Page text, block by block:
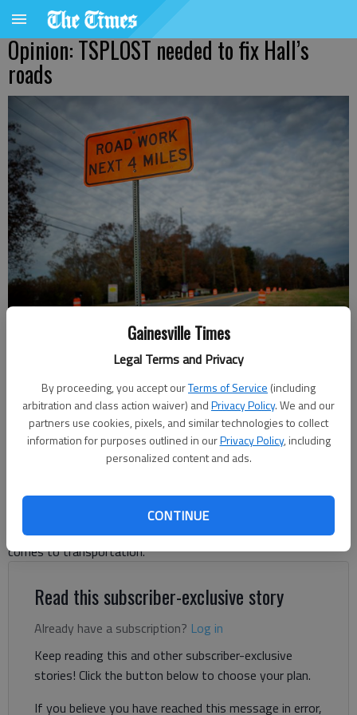
Gainesville Times
Legal Terms and Privacy
By proceeding, you accept ourTerms of Service (including
arbitration and class action waiver) andPrivacy Policy. We and our
partners use cookies, pixels, and similar technologies to collect
information for purposes outlined in ourPrivacy Policy, including
personalized content and ads.
CONTINUE
Opinion: TSPLOST needed to fix Hall’s
roads
The long-awaited Spout Springs Road widening project begins
Tuesday, Nov. 26, 2019, in Flowery Branch with heavy equipment
removing growth alongside the road for utility access.- photo by
Scott Rogers
Letter to the editor
Published: Oct 22, 2024, 6:24 PM
Hall County has always been a leader, and we should be when it
comes to transportation.
Read this subscriber-exclusive story
Already have a subscription? Log in
Keep reading this and other subscriber-exclusive
stories! Click the button below to choose your plan.
If you believe you have reached this message in error,